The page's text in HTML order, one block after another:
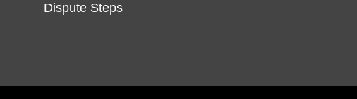
Dispute Steps